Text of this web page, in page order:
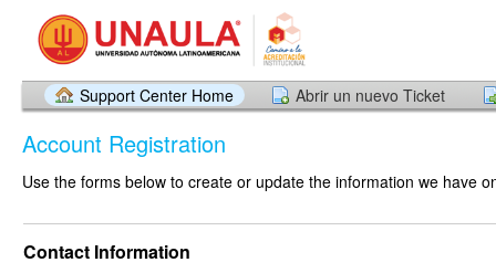
Support Center Home Abrir un nuevo Ticket
Account Registration
Use the forms below to create or update the information we have
Contact Information